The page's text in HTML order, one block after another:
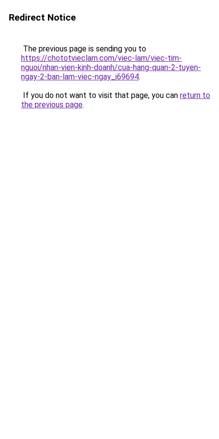
Redirect Notice
The previous page is sending you to
https://chototvieclam.com/viec-lam/viec-tim-
nguoi/nhan-vien-kinh-doanh/cua-hang-quan-2-tuyen-
ngay-2-ban-lam-viec-ngay_i69694.
If you do not want to visit that page, you can return to
the previous page.